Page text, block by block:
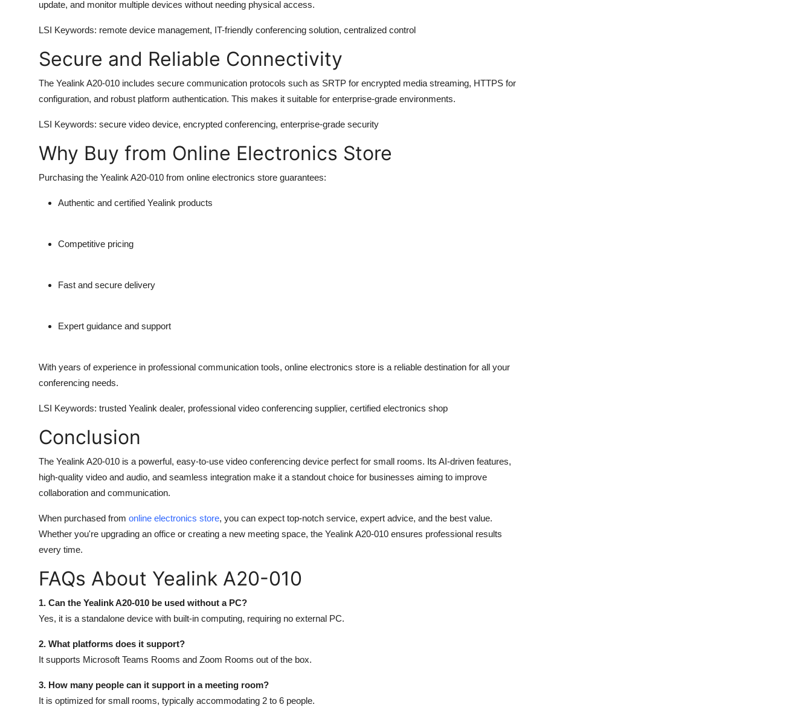
update, and monitor multiple devices without needing physical access.
LSI Keywords: remote device management, IT-friendly conferencing solution, centralized control
Secure and Reliable Connectivity
The Yealink A20-010 includes secure communication protocols such as SRTP for encrypted media streaming, HTTPS for
configuration, and robust platform authentication. This makes it suitable for enterprise-grade environments.
LSI Keywords: secure video device, encrypted conferencing, enterprise-grade security
Why Buy from Online Electronics Store
Purchasing the Yealink A20-010 from online electronics store guarantees:
Authentic and certified Yealink products
Competitive pricing
Fast and secure delivery
Expert guidance and support
With years of experience in professional communication tools, online electronics store is a reliable destination for all your
conferencing needs.
LSI Keywords: trusted Yealink dealer, professional video conferencing supplier, certified electronics shop
Conclusion
The Yealink A20-010 is a powerful, easy-to-use video conferencing device perfect for small rooms. Its AI-driven features,
high-quality video and audio, and seamless integration make it a standout choice for businesses aiming to improve
collaboration and communication.
When purchased from online electronics store, you can expect top-notch service, expert advice, and the best value.
Whether you're upgrading an office or creating a new meeting space, the Yealink A20-010 ensures professional results
every time.
FAQs About Yealink A20-010
1. Can the Yealink A20-010 be used without a PC?
Yes, it is a standalone device with built-in computing, requiring no external PC.
2. What platforms does it support?
It supports Microsoft Teams Rooms and Zoom Rooms out of the box.
3. How many people can it support in a meeting room?
It is optimized for small rooms, typically accommodating 2 to 6 people.